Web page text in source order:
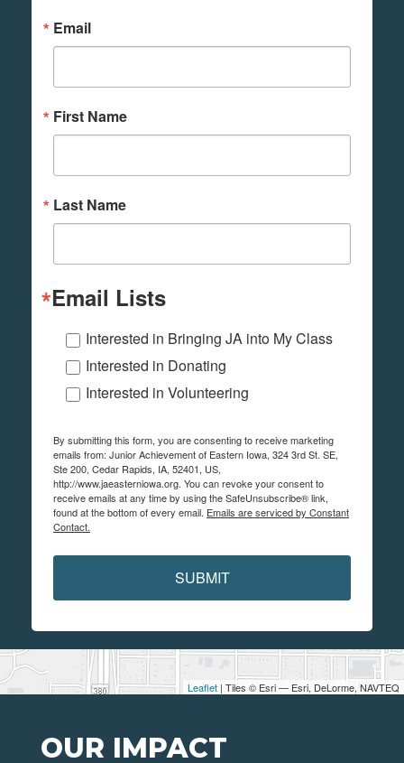
Leaflet | Tiles © Esri — Esri, DeLorme, NAVTEQ
Email
First Name
Last Name
Email Lists
Interested in Bringing JA into My Class
Interested in Donating
Interested in Volunteering
By submitting this form, you are consenting to receive marketing
emails from: Junior Achievement of Eastern Iowa, 324 3rd St. SE,
Ste 200, Cedar Rapids, IA, 52401, US,
http://www.jaeasterniowa.org. You can revoke your consent to
receive emails at any time by using the SafeUnsubscribe® link,
found at the bottom of every email. Emails are serviced by Constant
Contact.
SUBMIT
OUR IMPACT